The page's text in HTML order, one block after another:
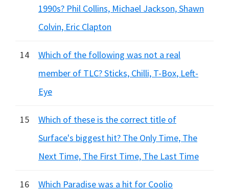
1990s? Phil Collins, Michael Jackson, Shawn
Colvin, Eric Clapton
14
Which of the following was not a real
member of TLC? Sticks, Chilli, T-Box, Left-
Eye
15
Which of these is the correct title of
Surface's biggest hit? The Only Time, The
Next Time, The First Time, The Last Time
16 Which Paradise was a hit for Coolio